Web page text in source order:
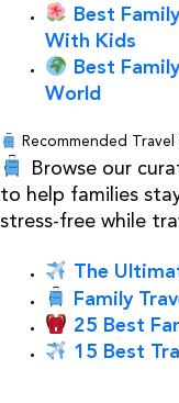
Best
With Kids
Best
World
Recommended Travel
Browse our
to help families
stress-free while
The
Family
25 Best
15 Best